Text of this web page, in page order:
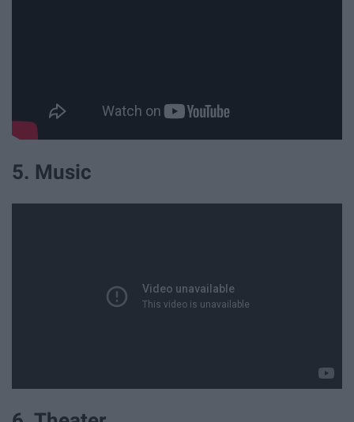
5. Music